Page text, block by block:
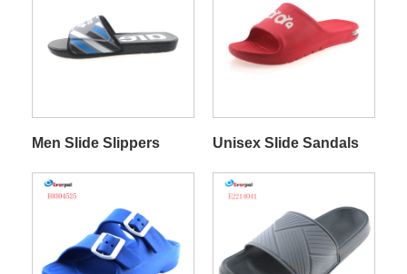
Men Slide Slippers Unisex Slide Sandals